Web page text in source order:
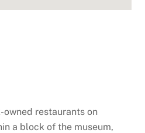
owned restaurants on
a block of the museum,